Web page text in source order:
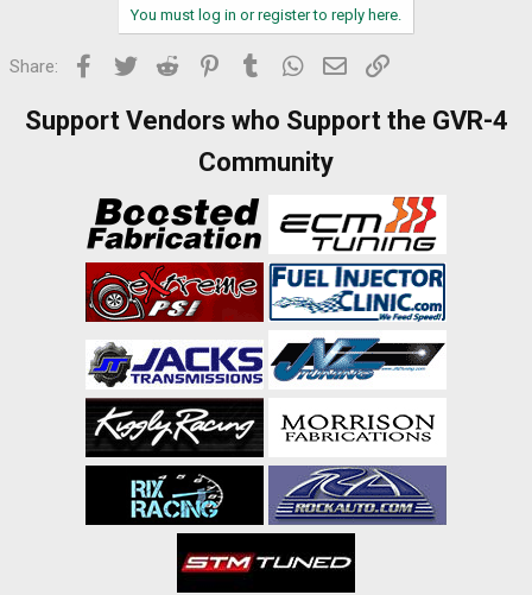
You must log in or register to reply here.
Share: Facebook
Twitter Reddit PinterestTumblr WhatsApp
Email
Support Vendors who Support the GVR-4
Community